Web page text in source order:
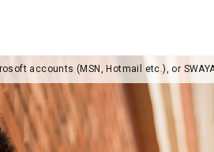
accounts (MSN, Hotmail etc.), or